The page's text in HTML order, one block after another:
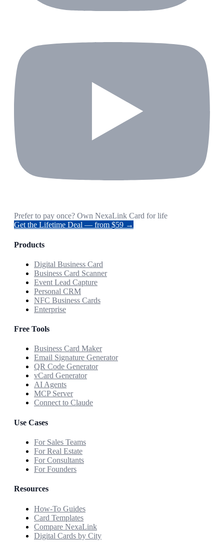
Prefer to pay once? Own NexaLink Card for life
Get the Lifetime Deal — from $59 →
Products
Digital Business Card
Business Card Scanner
Event Lead Capture
Personal CRM
NFC Business Cards
Enterprise
Free Tools
Business Card Maker
Email Signature Generator
QR Code Generator
vCard Generator
AI Agents
MCP Server
Connect to Claude
Use Cases
For Sales Teams
For Real Estate
For Consultants
For Founders
Resources
How-To Guides
Card Templates
Compare NexaLink
Digital Cards by City